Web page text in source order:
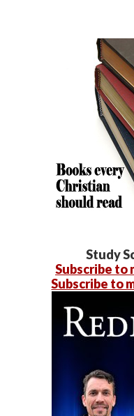
Study
Subscribe to
Subscribe to